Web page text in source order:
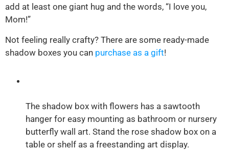
add at least one giant hug and the words, “I love you,
Mom!”
Not feeling really crafty? There are some ready-made
shadow boxes you can purchase as a gift!
The shadow box with flowers has a sawtooth
hanger for easy mounting as bathroom or nursery
butterfly wall art. Stand the rose shadow box on a
table or shelf as a freestanding art display.